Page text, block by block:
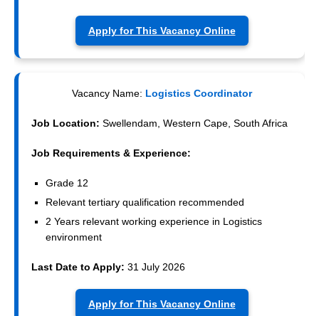
Apply for This Vacancy Online
Vacancy Name: Logistics Coordinator
Job Location: Swellendam, Western Cape, South Africa
Job Requirements & Experience:
Grade 12
Relevant tertiary qualification recommended
2 Years relevant working experience in Logistics
environment
Last Date to Apply: 31 July 2026
Apply for This Vacancy Online